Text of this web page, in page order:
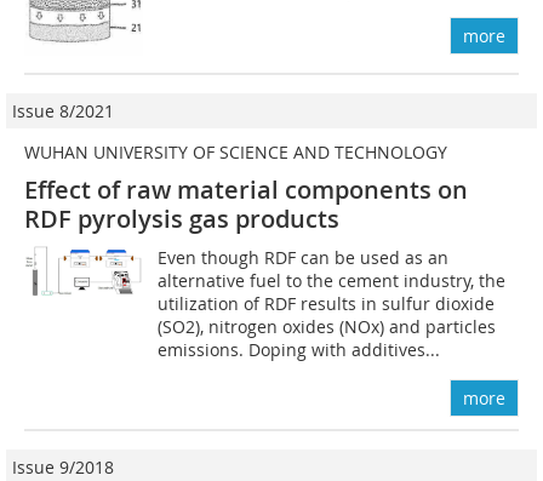
more
Issue 8/2021
WUHAN UNIVERSITY OF SCIENCE AND TECHNOLOGY
Effect of raw material components on
RDF pyrolysis gas products
Even though RDF can be used as an
alternative fuel to the cement industry, the
utilization of RDF results in sulfur dioxide
(SO2), nitrogen oxides (NOx) and particles
emissions. Doping with additives...
more
Issue 9/2018